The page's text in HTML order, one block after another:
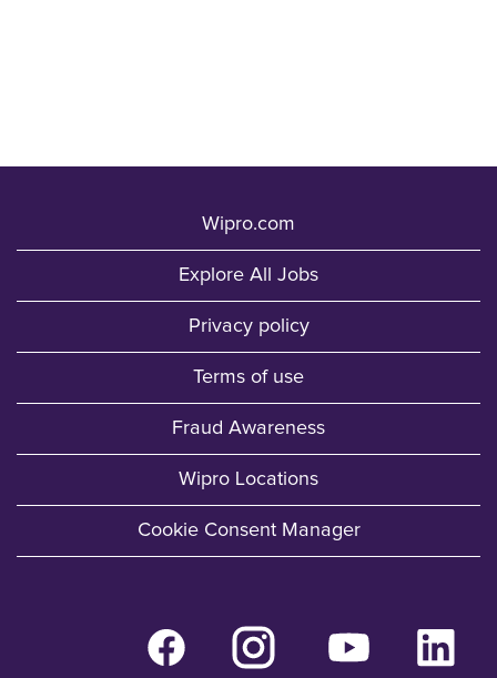
Wipro.com
Explore All Jobs
Privacy policy
Terms of use
Fraud Awareness
Wipro Locations
Cookie Consent Manager
O
p
e
O
p
e
O
p
e